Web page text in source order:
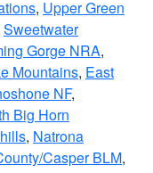
, Upper Green
Sweetwater
Gorge NRA,
Mountains, East
NF,
Big Horn
, Natrona
Casper BLM,